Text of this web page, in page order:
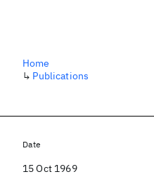
Home
↳ Publications
Date
15 Oct 1969